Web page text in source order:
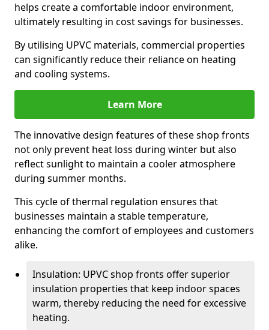
helps create a comfortable indoor environment,
ultimately resulting in cost savings for businesses.
By utilising UPVC materials, commercial properties
can significantly reduce their reliance on heating
and cooling systems.
Learn More
The innovative design features of these shop fronts
not only prevent heat loss during winter but also
reflect sunlight to maintain a cooler atmosphere
during summer months.
This cycle of thermal regulation ensures that
businesses maintain a stable temperature,
enhancing the comfort of employees and customers
alike.
Insulation: UPVC shop fronts offer superior
insulation properties that keep indoor spaces
warm, thereby reducing the need for excessive
heating.